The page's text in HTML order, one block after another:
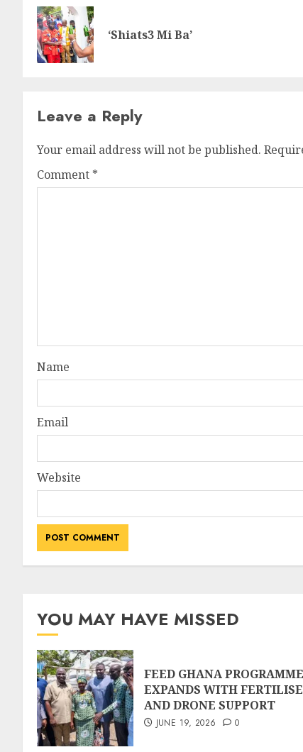
‘Shiats3 Mi Ba’
Leave a Reply
Your email address will not be published.
Comment *
Name
Email
Website
YOU MAY HAVE MISSED
FEED GHANA PROGRAMME
EXPANDS WITH
AND DRONE SUPPORT
JUNE 19, 2026 0